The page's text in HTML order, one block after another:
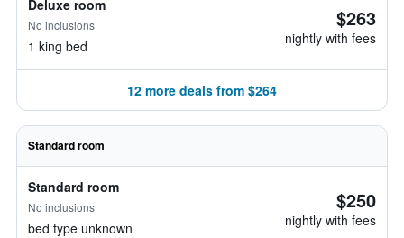
Deluxe room
No inclusions
1 king bed
$263
nightly with fees
12 more deals from $264
Standard room
Standard room
No inclusions
bed type unknown
$250
nightly with fees